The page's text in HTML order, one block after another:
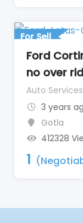
For Sell
Ford
no over
Auto Services
3 years
Gotla
412328
1